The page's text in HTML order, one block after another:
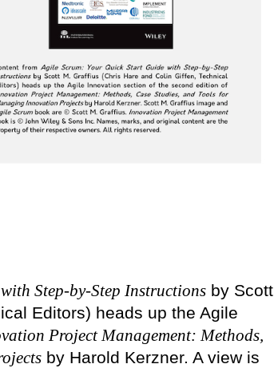
Step-by-Step Instructions by Scott
Editors) heads up the Agile
Project Management: Methods,
by Harold Kerzner. A view is